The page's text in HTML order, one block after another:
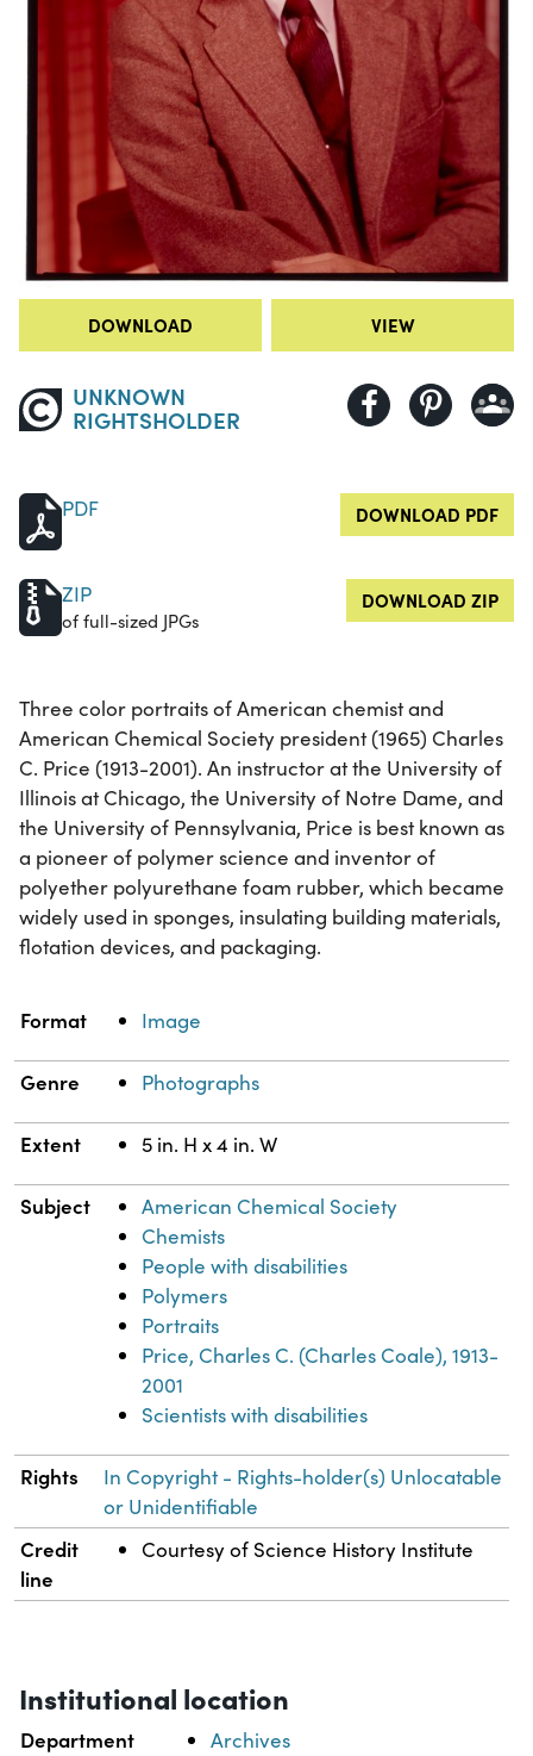
DOWNLOAD VIEW
UNKNOWN
RIGHTSHOLDER
PDF DOWNLOAD PDF
ZIP
of full-sized JPGs
DOWNLOAD ZIP
Three color portraits of American chemist and
American Chemical Society president (1965) Charles
C. Price (1913-2001). An instructor at the University of
Illinois at Chicago, the University of Notre Dame, and
the University of Pennsylvania, Price is best known as
a pioneer of polymer science and inventor of
polyether polyurethane foam rubber, which became
widely used in sponges, insulating building materials,
flotation devices, and packaging.
Property Value
Format Image
Genre Photographs
Extent 5 in. H x 4 in. W
Subject
American Chemical Society
Chemists
People with disabilities
Polymers
Portraits
Price, Charles C. (Charles Coale), 1913-
2001
Scientists with disabilities
Rights
In Copyright - Rights-holder(s) Unlocatable
or Unidentifiable
Credit
line
Courtesy of Science History Institute
Institutional location
Department Archives